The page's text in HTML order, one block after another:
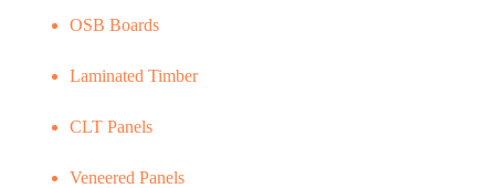
OSB Boards
Laminated Timber
CLT Panels
Veneered Panels